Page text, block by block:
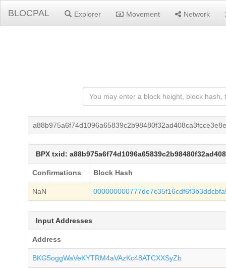
BLOCPAL Explorer Movement Network
BPX txid:
Confirmations Block Hash
NaN
Input Addresses
Address
BKG5oggWaVeKYTRM4aVAzKc48ATCXXSyZb